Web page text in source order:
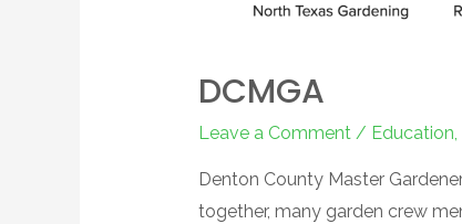
DCMGA
Leave a Comment / Education,
Denton County Master
together, many garden crew